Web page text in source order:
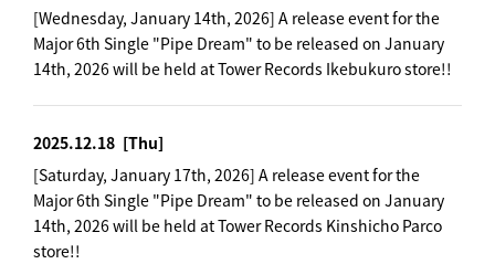
[Wednesday, January 14th, 2026] A release event for the
Major 6th Single "Pipe Dream" to be released on January
14th, 2026 will be held at Tower Records Ikebukuro store!!
2025.12.18 [Thu]
[Saturday, January 17th, 2026] A release event for the
Major 6th Single "Pipe Dream" to be released on January
14th, 2026 will be held at Tower Records Kinshicho Parco
store!!